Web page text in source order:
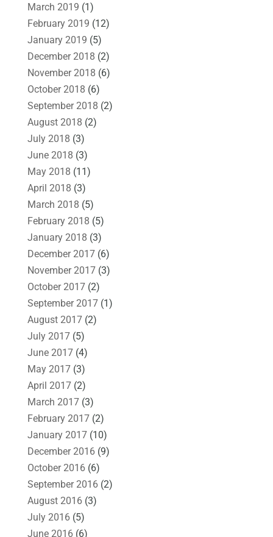
March 2019 (1)
February 2019 (12)
January 2019 (5)
December 2018 (2)
November 2018 (6)
October 2018 (6)
September 2018 (2)
August 2018 (2)
July 2018 (3)
June 2018 (3)
May 2018 (11)
April 2018 (3)
March 2018 (5)
February 2018 (5)
January 2018 (3)
December 2017(6)
November 2017(3)
October 2017(2)
September 2017(1)
August 2017(2)
July 2017(5)
June 2017(4)
May 2017(3)
April 2017(2)
March 2017(3)
February 2017(2)
January 2017(10)
December 2016(9)
October 2016(6)
September 2016(2)
August 2016(3)
July 2016(5)
June 2016(6)